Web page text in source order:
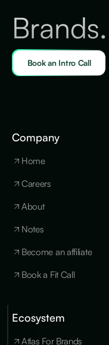
Brands.
Book an Intro Call
Company
Home
Careers
About
Notes
Become an affiliate
Book a Fit Call
Ecosystem
Atlas For Brands
Cookies